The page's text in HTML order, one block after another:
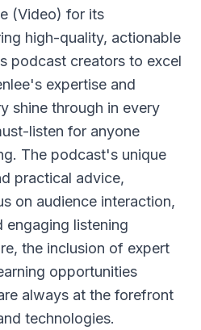
(Video) for its
high-quality, actionable
podcast creators to excel
expertise and
shine through in every
listen for anyone
The podcast's unique
practical advice,
on audience interaction,
engaging listening
the inclusion of expert
opportunities
always at the forefront
technologies.